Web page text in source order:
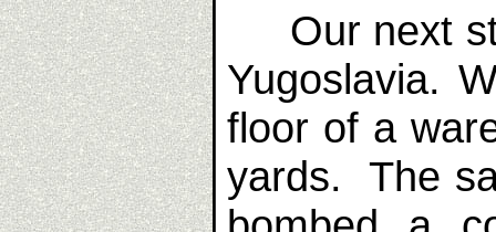
Our next
Yugoslavia.
floor of a
yards. The